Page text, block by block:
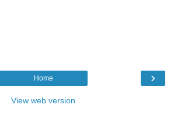
›
Home
View web version